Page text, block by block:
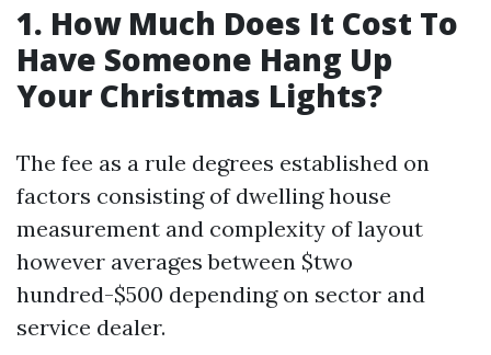
1. How Much Does It Cost To
Have Someone Hang Up
Your Christmas Lights?
The fee as a rule degrees established on
factors consisting of dwelling house
measurement and complexity of layout
however averages between $two
hundred-$500 depending on sector and
service dealer.